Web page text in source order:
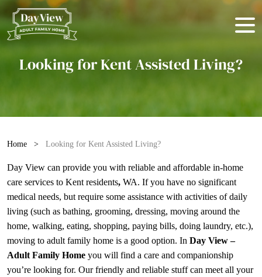
Looking for Kent Assisted Living?
Home > Looking for Kent Assisted Living?
Day View can provide you with reliable and affordable in-home
care services to Kent residents, WA. If you have no significant
medical needs, but require some assistance with activities of daily
living (such as bathing, grooming, dressing, moving around the
home, walking, eating, shopping, paying bills, doing laundry, etc.),
moving to adult family home is a good option. In Day View –
Adult Family Home you will find a care and companionship
you’re looking for. Our friendly and reliable stuff can meet all your